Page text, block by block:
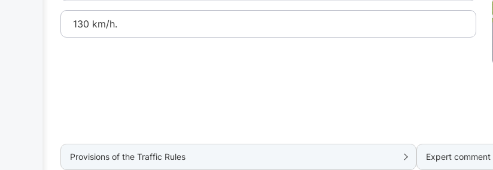
130 km/h.
Provisions of the Traffic Rules Expert comment